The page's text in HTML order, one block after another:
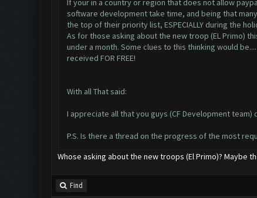
If your in a country or region that does not allow
software development take time, and being that
the top of their priority list, ESPECIALLY during the
As for those asking about the new troop (EL Primo)
under a month. Some clues to this thinking would
received FOR FREE!
With all That said:
I appreciate all that you guys (CF Development team)
P.S. Is there a thread on the progress of the most
Whose asking about the new troops (El Primo)? Maybe
Find